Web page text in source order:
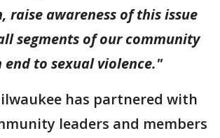
raise awareness of this issue
segments of our community
to sexual violence."
has partnered with
leaders and members